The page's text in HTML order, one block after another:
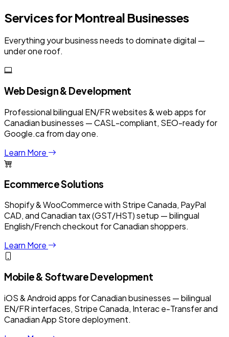
Services for Montreal Businesses
Everything your business needs to dominate digital —
under one roof.
Web Design & Development
Professional bilingual EN/FR websites & web apps for
Canadian businesses — CASL-compliant, SEO-ready for
Google.ca from day one.
Learn More
Ecommerce Solutions
Shopify & WooCommerce with Stripe Canada, PayPal
CAD, and Canadian tax (GST/HST) setup — bilingual
English/French checkout for Canadian shoppers.
Learn More
Mobile & Software Development
iOS & Android apps for Canadian businesses — bilingual
EN/FR interfaces, Stripe Canada, Interac e-Transfer and
Canadian App Store deployment.